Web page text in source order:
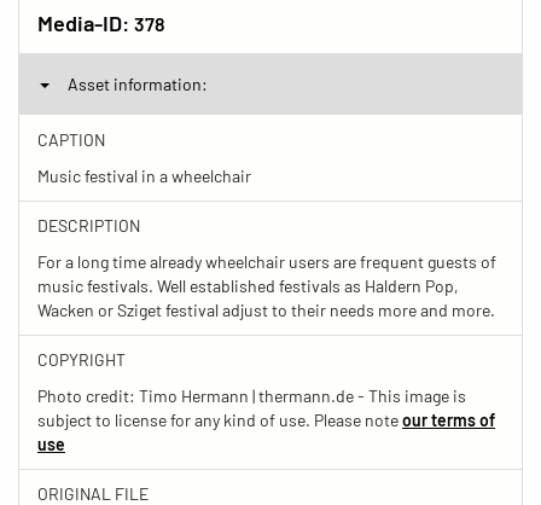
Media-ID: 378
Asset information:
CAPTION
Music festival in a wheelchair
DESCRIPTION
For a long time already wheelchair users are frequent guests of
music festivals. Well established festivals as Haldern Pop,
Wacken or Sziget festival adjust to their needs more and more.
COPYRIGHT
Photo credit: Timo Hermann | thermann.de - This image is
subject to license for any kind of use. Please noteour terms of
use
ORIGINAL FILE